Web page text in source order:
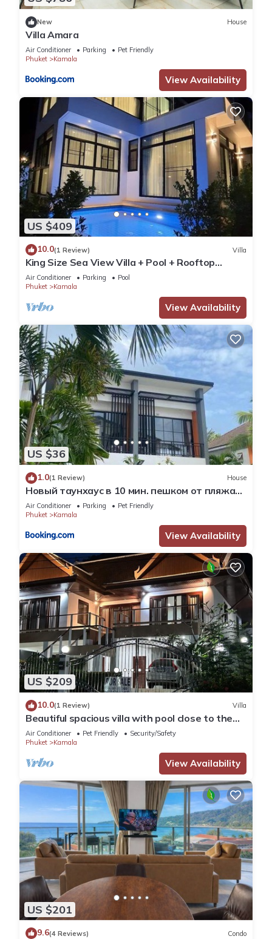
New House
Villa Amara
Air Conditioner Parking
Pet Friendly
Phuket
Kamala
View Availability
US $409
10.0(1 Review) Villa
King Size Sea View Villa + Pool + Rooftop
Skydeck
Air Conditioner Parking
Pool
Phuket
Kamala
View Availability
US $36
1.0(1 Review) House
Новый таунхаус в 10 мин. пешком от пляжа
Камала
Air Conditioner Parking
Pet Friendly
Phuket
Kamala
View Availability
US $209
10.0(1 Review) Villa
Beautiful spacious villa with pool close to the
sea and town
Air Conditioner Pet Friendly
Security/Safety
Phuket
Kamala
View Availability
US $201
9.6(4 Reviews) Condo